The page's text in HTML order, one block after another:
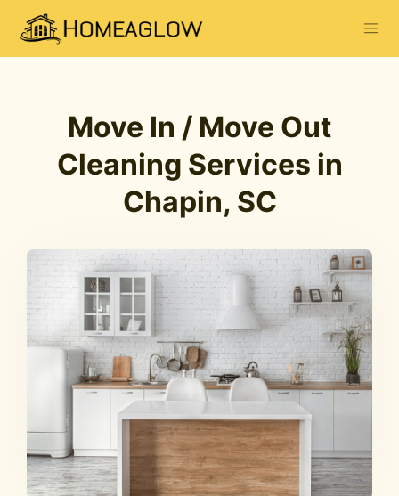
Move In / Move Out
Cleaning Services in
Chapin, SC